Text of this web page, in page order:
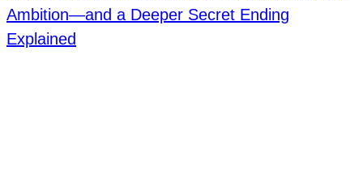
Ambition—and a Deeper Secret Ending
Explained